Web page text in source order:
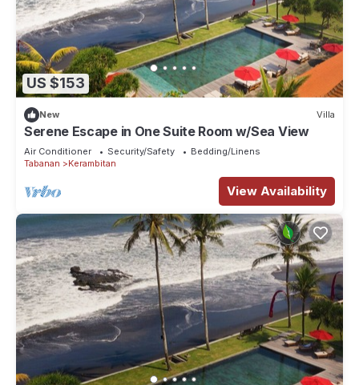
US $153
New Villa
Serene Escape in One Suite Room w/Sea View
Air Conditioner Security/Safety
Bedding/Linens
Tabanan
Kerambitan
View Availability